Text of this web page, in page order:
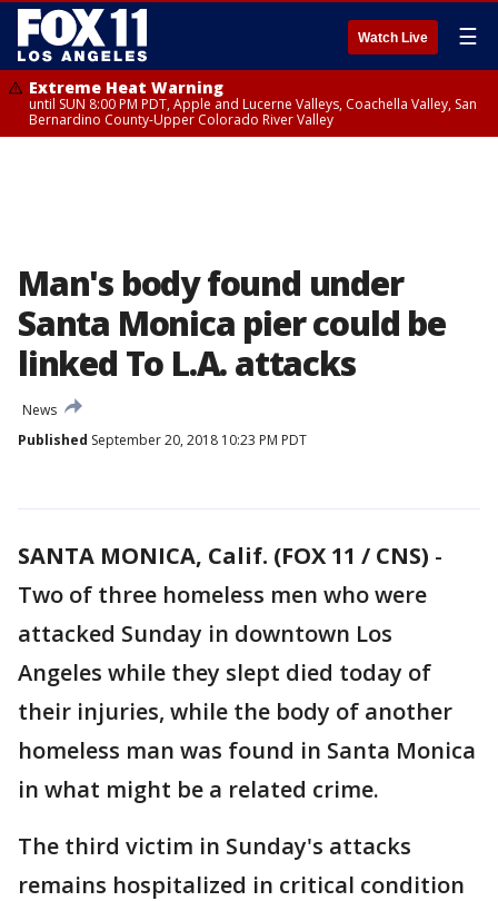
Watch Live ☰
Extreme Heat Warning
until SUN 8:00 PM PDT, Apple and Lucerne Valleys, Coachella Valley, San
Bernardino County-Upper Colorado River Valley
Man's body found under
Santa Monica pier could be
linked To L.A. attacks
News
Published September 20, 2018 10:23 PM PDT
SANTA MONICA, Calif. (FOX 11 / CNS) -
Two of three homeless men who were
attacked Sunday in downtown Los
Angeles while they slept died today of
their injuries, while the body of another
homeless man was found in Santa Monica
in what might be a related crime.
The third victim in Sunday's attacks
remains hospitalized in critical condition